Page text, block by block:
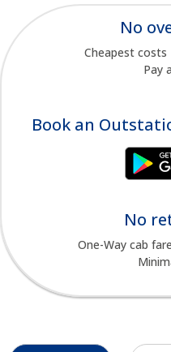
No
Cheapest
Pay
Book an
No
One-Way cab